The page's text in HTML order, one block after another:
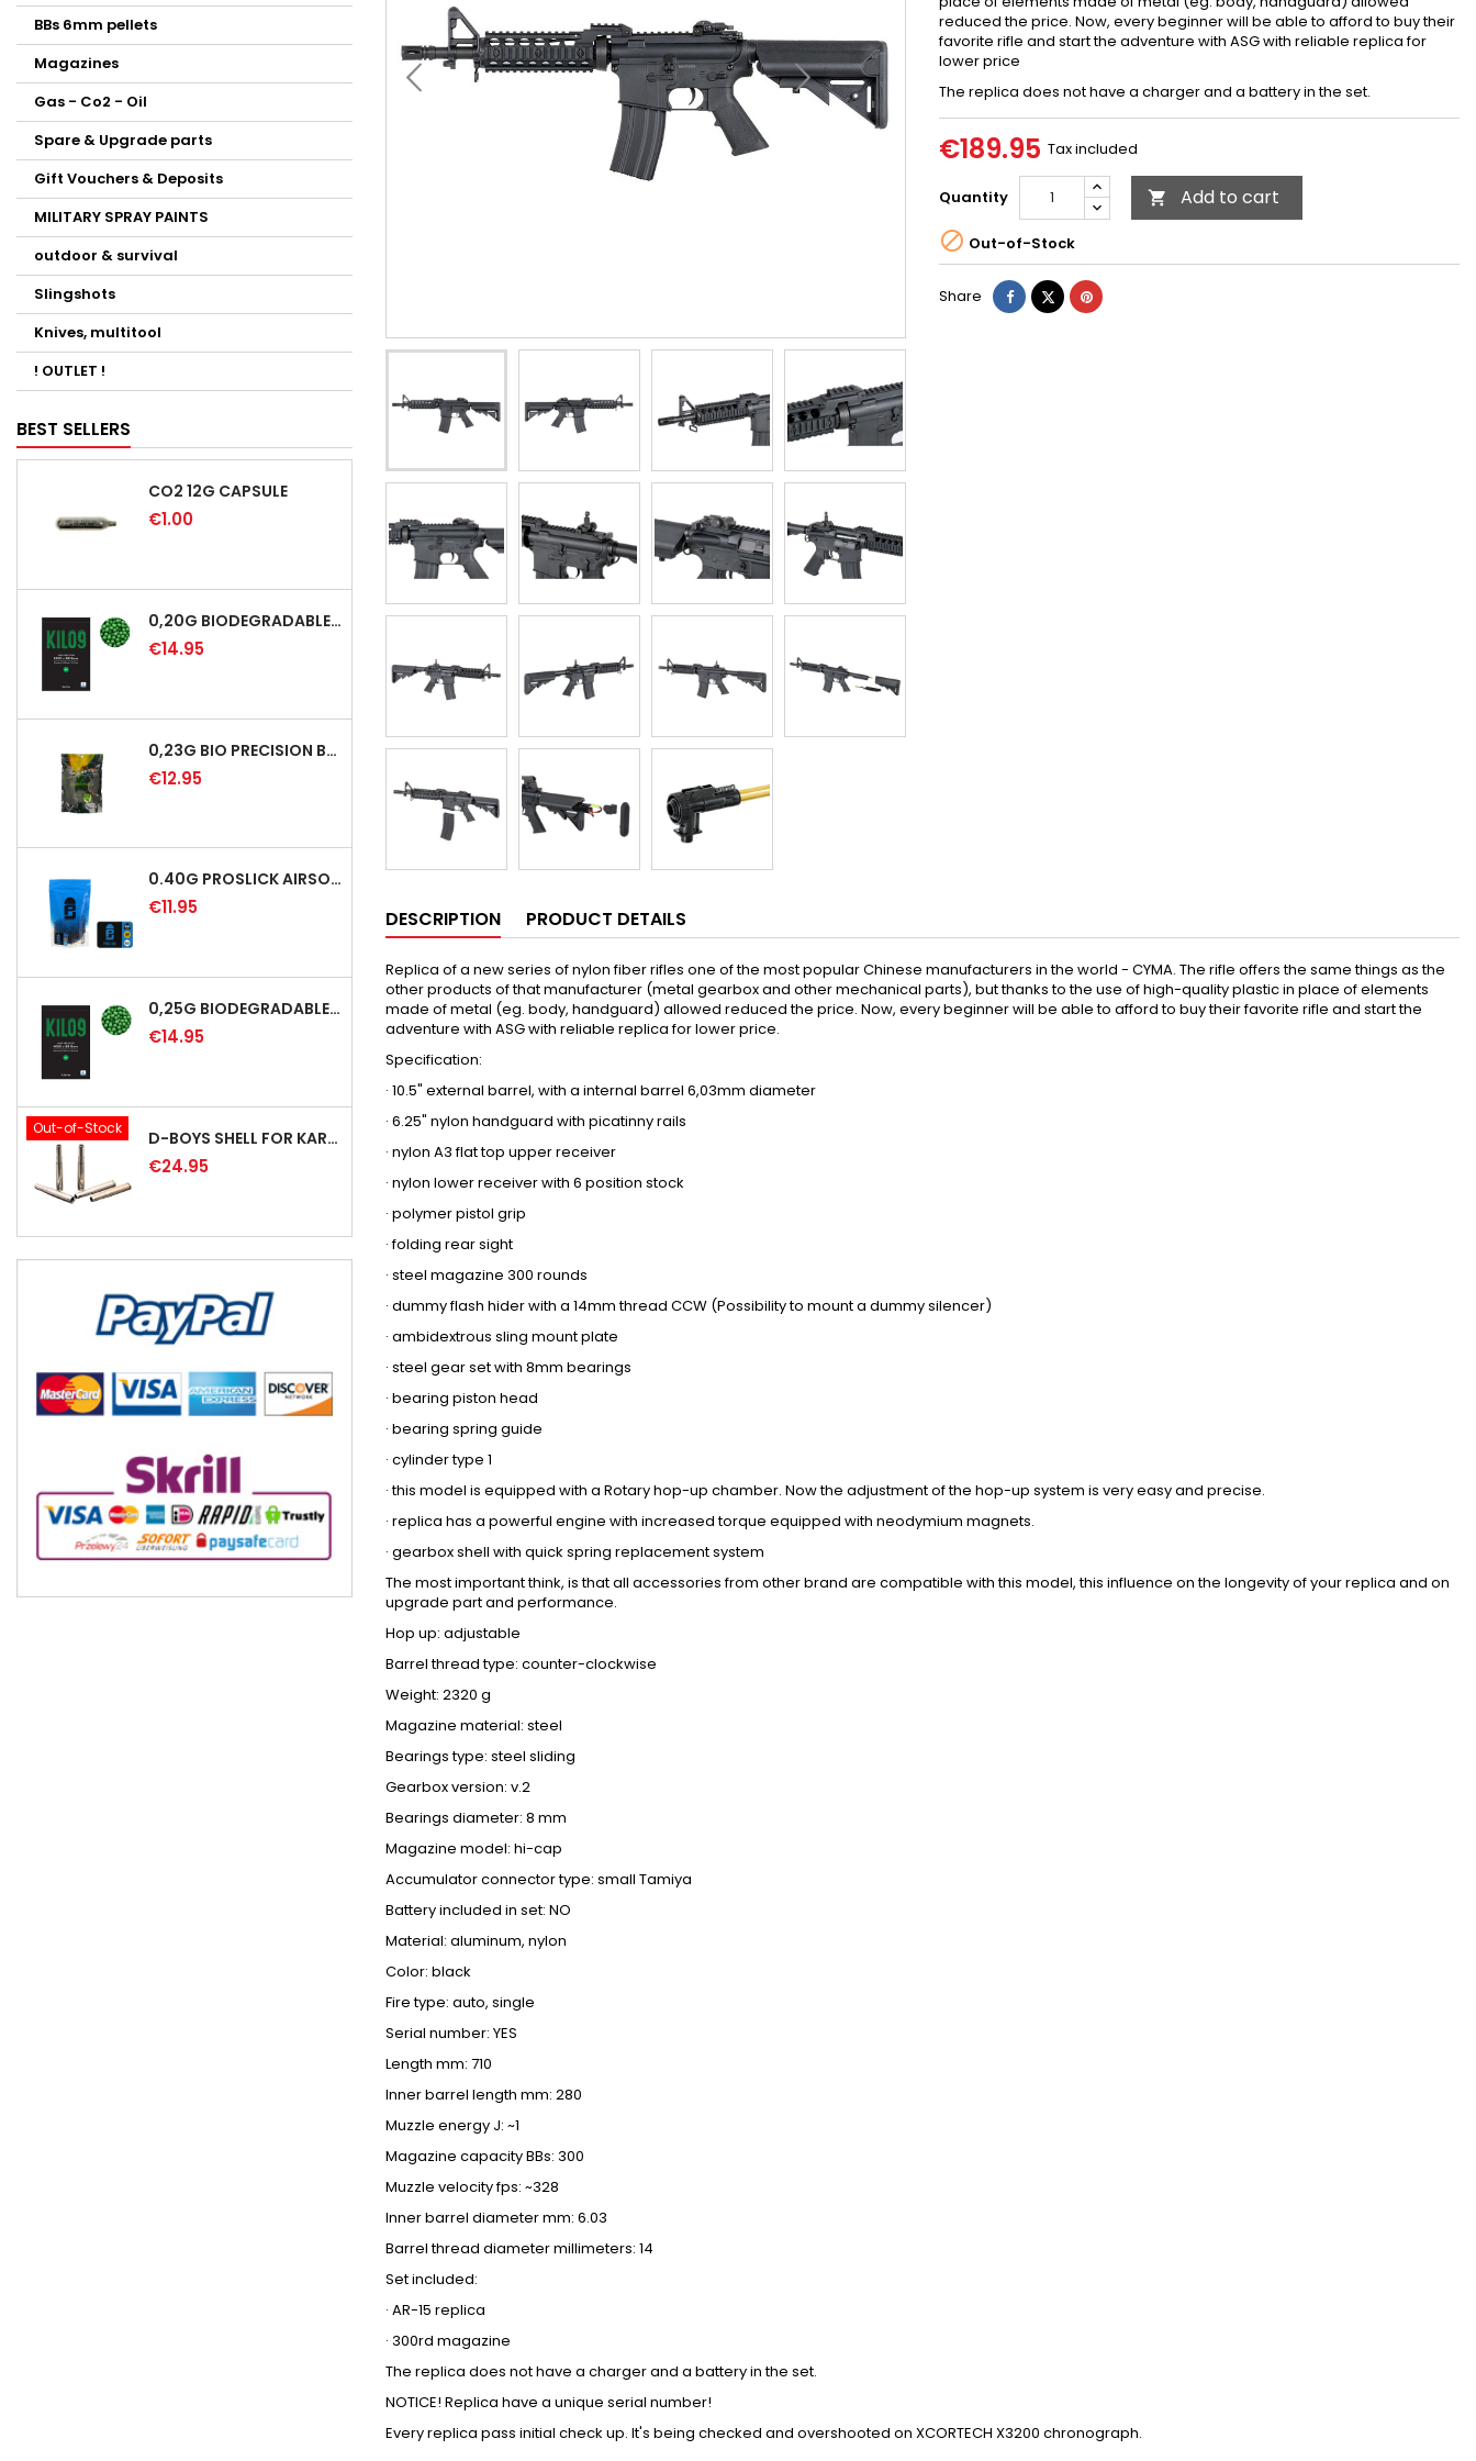
BBs 6mm pellets
Magazines
Gas - Co2 - Oil
Spare & Upgrade parts
Gift Vouchers & Deposits
MILITARY SPRAY PAINTS
outdoor & survival
Slingshots
Knives, multitool
! OUTLET !
BEST SELLERS
CO2 12G CAPSULE
€1.00
0,20G BIODEGRADABLE PRECISION AIRSOFT BB - 5000RD
€14.95
0,23G BIO PRECISION BB GREEN - 4350RD
€12.95
0.40G PROSLICK AIRSOFT BBS - 1000RD BAG [P&J]
€11.95
0,25G BIODEGRADABLE PRECISION AIRSOFT BB - 4000RD
€14.95
Out-of-Stock D-BOYS SHELL FOR KAR98K RIFLE (5PCS)
€24.95
reduced the price. Now, every beginner will be able to afford to buy their
favorite rifle and start the adventure with ASG with reliable replica for
lower price
The replica does not have a charger and a battery in the set.
€189.95 Tax included
Quantity  Add to cart
 Out-of-Stock
Share ShareTweetPinterest
DESCRIPTION PRODUCT DETAILS
Replica of a new series of nylon fiber rifles one of the most popular Chinese manufacturers in the world - CYMA. The rifle offers the same things as the
other products of that manufacturer (metal gearbox and other mechanical parts), but thanks to the use of high-quality plastic in place of elements
made of metal (eg. body, handguard) allowed reduced the price. Now, every beginner will be able to afford to buy their favorite rifle and start the
adventure with ASG with reliable replica for lower price.
Specification:
· 10.5" external barrel, with a internal barrel 6,03mm diameter
· 6.25" nylon handguard with picatinny rails
· nylon A3 flat top upper receiver
· nylon lower receiver with 6 position stock
· polymer pistol grip
· folding rear sight
· steel magazine 300 rounds
· dummy flash hider with a 14mm thread CCW (Possibility to mount a dummy silencer)
· ambidextrous sling mount plate
· steel gear set with 8mm bearings
· bearing piston head
· bearing spring guide
· cylinder type 1
· this model is equipped with a Rotary hop-up chamber. Now the adjustment of the hop-up system is very easy and precise.
· replica has a powerful engine with increased torque equipped with neodymium magnets.
· gearbox shell with quick spring replacement system
The most important think, is that all accessories from other brand are compatible with this model, this influence on the longevity of your replica and on
upgrade part and performance.
Hop up: adjustable
Barrel thread type: counter-clockwise
Weight: 2320 g
Magazine material: steel
Bearings type: steel sliding
Gearbox version: v.2
Bearings diameter: 8 mm
Magazine model: hi-cap
Accumulator connector type: small Tamiya
Battery included in set: NO
Material: aluminum, nylon
Color: black
Fire type: auto, single
Serial number: YES
Length mm: 710
Inner barrel length mm: 280
Muzzle energy J: ~1
Magazine capacity BBs: 300
Muzzle velocity fps: ~328
Inner barrel diameter mm: 6.03
Barrel thread diameter millimeters: 14
Set included:
· AR-15 replica
· 300rd magazine
The replica does not have a charger and a battery in the set.
NOTICE! Replica have a unique serial number!
Every replica pass initial check up. It's being checked and overshooted on XCORTECH X3200 chronograph.